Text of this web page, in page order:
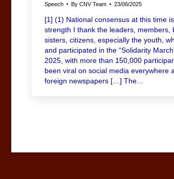
Speech By CNV Team 23/06/2025
[1] (1) National consensus at this time
strength I thank the leaders, members,
sisters, citizens, especially the youth,
and participated in the “Solidarity
2025, with more than 150,000
been viral on social media everywhere
foreign newspapers […] The…